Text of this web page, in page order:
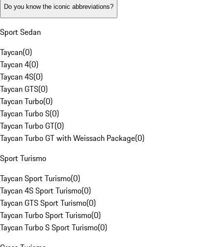
Do you know the iconic abbreviations?
Sport Sedan
Taycan(0)
Taycan 4(0)
Taycan 4S(0)
Taycan GTS(0)
Taycan Turbo(0)
Taycan Turbo S(0)
Taycan Turbo GT(0)
Taycan Turbo GT with Weissach Package(0)
Sport Turismo
Taycan Sport Turismo(0)
Taycan 4S Sport Turismo(0)
Taycan GTS Sport Turismo(0)
Taycan Turbo Sport Turismo(0)
Taycan Turbo S Sport Turismo(0)